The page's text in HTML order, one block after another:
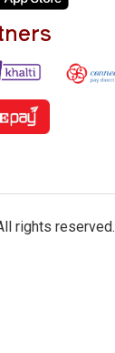
rights reserved.